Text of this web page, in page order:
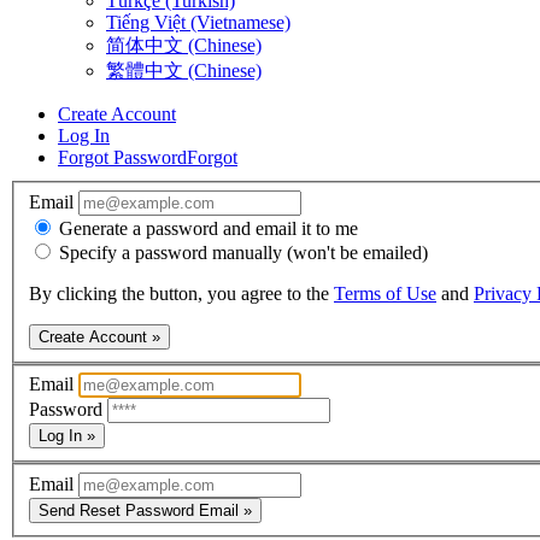
Tiếng Việt (Vietnamese)
简体中文 (Chinese)
繁體中文 (Chinese)
Create Account
Log In
Forgot PasswordForgot
Email
Generate a password and email it to me
Specify a password manually (won't be emailed)
By clicking the button, you agree to the Terms of Use and Privacy
Create Account »
Email
Password
Log In »
Email
Send Reset Password Email »